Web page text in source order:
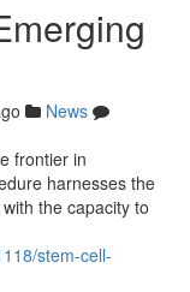
News
frontier in
harnesses the
the capacity to
stem-cell-